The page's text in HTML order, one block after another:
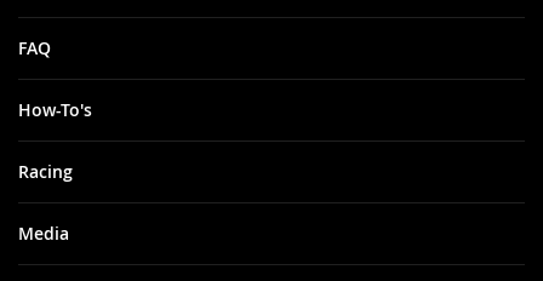
FAQ
How-To's
Racing
Media